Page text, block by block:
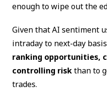
enough to wipe out the
Given that AI sentiment
intraday to next-day
ranking opportunities,
controlling riskthan to
trades.